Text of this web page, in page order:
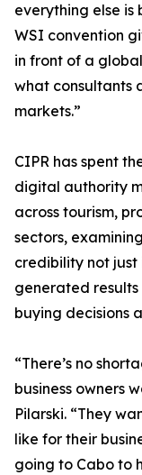
everything else is
WSI convention
in front of a
what consultants
markets.”
CIPR has spent
digital authority
across tourism,
sectors,
credibility not
generated results
buying decisions
“There’s no
business owners
Pilarski. “They
like for their
going to Cabo to